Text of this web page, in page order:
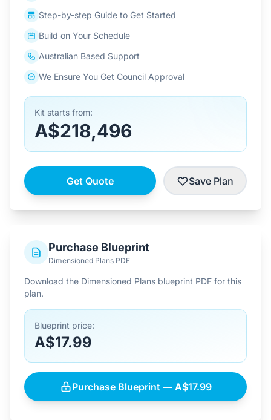
Step-by-step Guide to Get Started
Build on Your Schedule
Australian Based Support
We Ensure You Get Council Approval
Kit starts from:
A$218,496
Get Quote Save Plan
Purchase Blueprint
Dimensioned Plans PDF
Download the Dimensioned Plans blueprint PDF for this
plan.
Blueprint price:
A$17.99
Purchase Blueprint — A$17.99